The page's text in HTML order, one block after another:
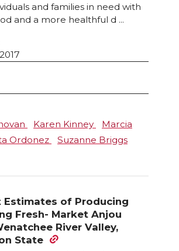
and families in need with
and a more healthful d ...
Karen Kinney
Marcia
Ordonez Suzanne Briggs
Estimates of Producing
Fresh- Market Anjou
River Valley,
State